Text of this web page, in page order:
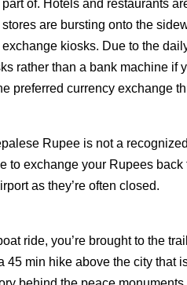
of. Hotels and restaurants
are bursting onto the
kiosks. Due to the
rather than a bank machine if
preferred currency exchange
Rupee is not a
to exchange your Rupees back
as they’re often closed.
ride, you’re brought to the
45 min hike above the city that